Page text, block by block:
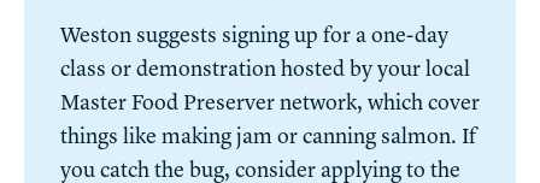
Weston suggests signing up for a one-day
class or demonstration hosted by your local
Master Food Preserver network, which cover
things like making jam or canning salmon. If
you catch the bug, consider applying to the